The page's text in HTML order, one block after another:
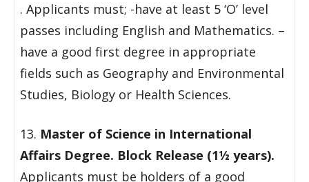
. Applicants must; -have at least 5 ‘O’ level
passes including English and Mathematics. –
have a good first degree in appropriate
fields such as Geography and Environmental
Studies, Biology or Health Sciences.
13. Master of Science in International
Affairs Degree. Block Release (1½ years).
Applicants must be holders of a good